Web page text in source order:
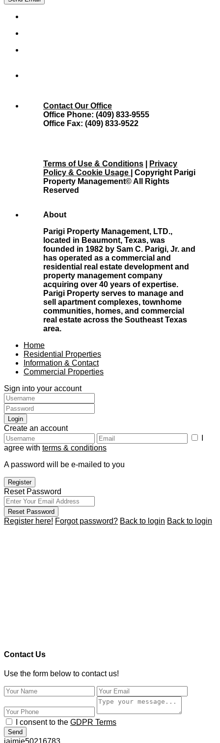
Contact Our Office
Office Phone: (409) 833-9555
Office Fax: (409) 833-9522
Terms of Use & Conditions
Privacy
Policy & Cookie Usage
| Copyright Parigi
Property Management© All Rights
Reserved
About
Parigi Property Management, LTD.,
located in Beaumont, Texas, was
founded in 1982 by Sam C. Parigi, Jr. and
has operated as a commercial and
residential real estate development and
property management company
acquiring over 40 years of expertise.
Parigi Property serves to manage and
sell apartment complexes, townhome
communities, homes, and commercial
real estate across the Southeast Texas
area.
Home
Residential Properties
Information & Contact
Commercial Properties
Sign into your account
Login
Create an account
agree with terms & conditions
A password will be e-mailed to you
Register
Reset Password
Reset Password
Register here! Forgot password? Back to login Back to login
Contact Us
Use the form below to contact us!
I consent to the GDPR Terms
Send
jaimie50216783